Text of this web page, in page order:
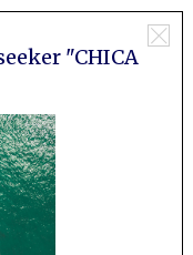
"CHICA